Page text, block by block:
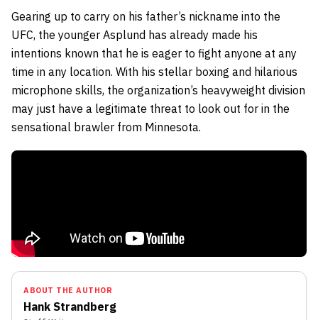
Gearing up to carry on his father’s nickname into the
UFC, the younger Asplund has already made his
intentions known that he is eager to fight anyone at any
time in any location. With his stellar boxing and hilarious
microphone skills, the organization’s heavyweight division
may just have a legitimate threat to look out for in the
sensational brawler from Minnesota.
ABOUT THE AUTHOR
Hank Strandberg